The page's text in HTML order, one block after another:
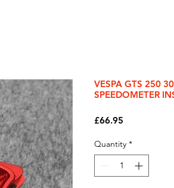
VESPA GTS 250
SPEEDOMETER
£66.95
Quantity *